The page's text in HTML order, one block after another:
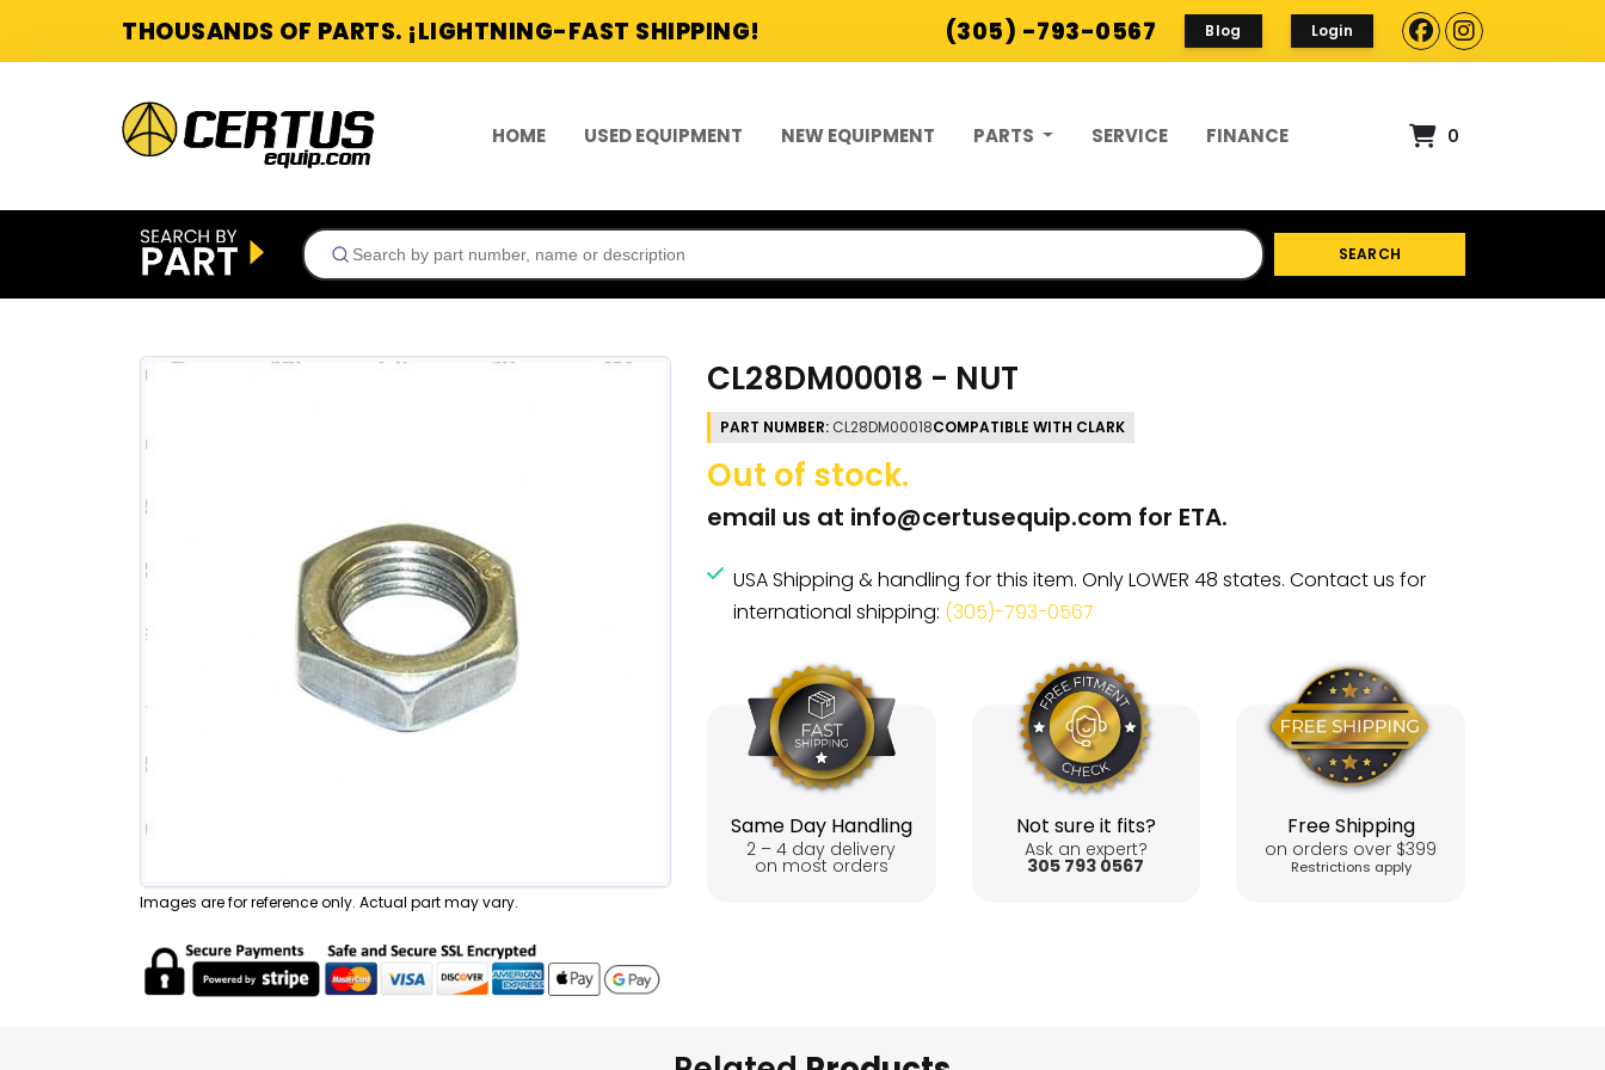
THOUSANDS OF PARTS. ¡LIGHTNING-FAST SHIPPING! (305) -793-0567 Blog Login
HOME USED EQUIPMENT NEW EQUIPMENT PARTS SERVICE FINANCE 0
SEARCH
Images are for reference only. Actual part may vary.
CL28DM00018 - NUT
PART NUMBER: CL28DM00018COMPATIBLE WITH CLARK
Out of stock.
email us at info@certusequip.com for ETA.
USA Shipping & handling for this item. Only LOWER 48 states. Contact us for
international shipping: (305)-793-0567
Same Day Handling
2 – 4 day delivery
on most orders
Not sure it fits?
Ask an expert?
305 793 0567
Free Shipping
on orders over $399
Restrictions apply